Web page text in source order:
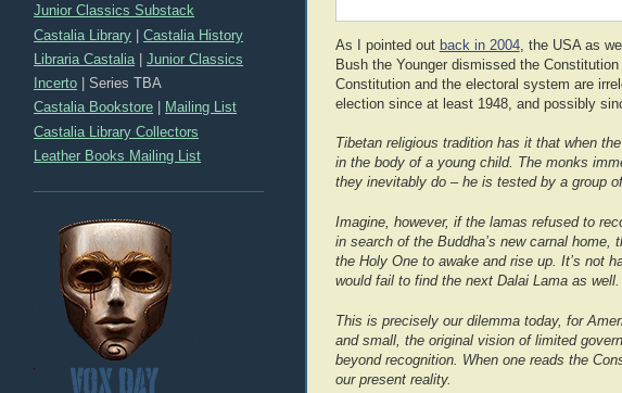
Junior Classics Substack
Castalia Library |Castalia History
Libraria Castalia |Junior Classics
Incerto |Series TBA
Castalia Bookstore
Mailing List
Castalia Library Collectors
Leather Books Mailing List
As I pointed out back in 2004, the USA as
Bush the Younger dismissed the
Constitution and the electoral system are
election since at least 1948, and possibly
Tibetan religious tradition has it that when
in the body of a young child. The monks
they inevitably do – he is tested by a group
Imagine, however, if the lamas refused to
in search of the Buddha’s new carnal
the Holy One to awake and rise up. It’s not
would fail to find the next Dalai Lama as well.
This is precisely our dilemma today, for
and small, the original vision of limited
beyond recognition. When one reads the
our present reality.